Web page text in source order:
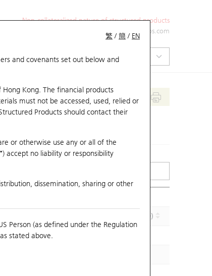
Non-collateralized nature of structured products
ol-hkwarrants@ubs.com
繁 /簡 / EN
and covenants set out below and
Kong. The financial products
must not be accessed, used, relied or
Products should contact their
or otherwise use any or all of the
) accept no liability or responsibility
dissemination, sharing or other
Person (as defined under the Regulation
as stated above.
Maturity (Y-M-D)
243.05